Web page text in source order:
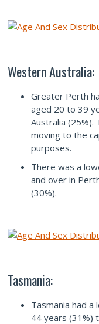
Western Australia:
Greater Perth
aged 20 to 39
Australia (25%).
moving to the
purposes.
There was a
and over in
(30%).
Tasmania:
Tasmania had
44 years (31%)